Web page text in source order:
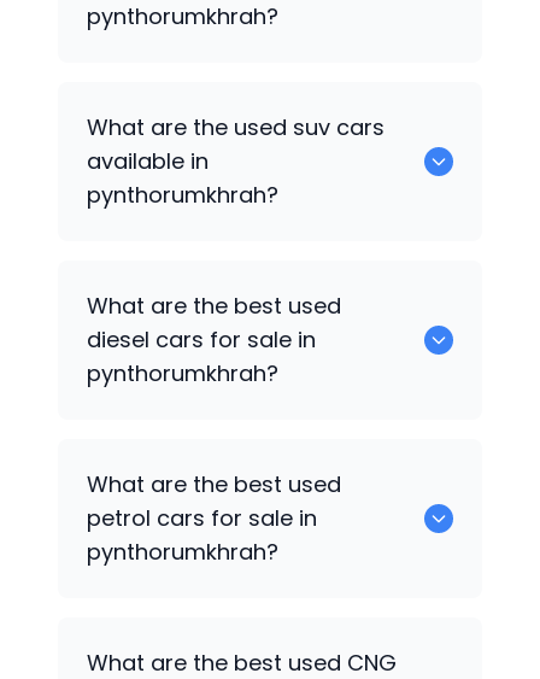
pynthorumkhrah?
What are the used suv cars
available in
pynthorumkhrah?
What are the best used
diesel cars for sale in
pynthorumkhrah?
What are the best used
petrol cars for sale in
pynthorumkhrah?
What are the best used CNG